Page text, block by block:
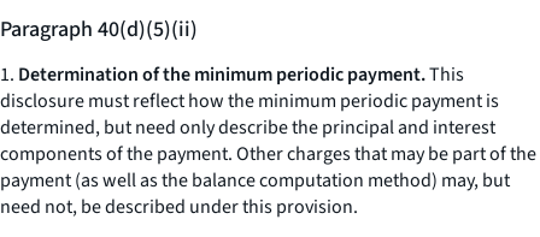
Paragraph 40(d)(5)(ii)
1. Determination of the minimum periodic payment.This
disclosure must reflect how the minimum periodic payment is
determined, but need only describe the principal and interest
components of the payment. Other charges that may be part of the
payment (as well as the balance computation method) may, but
need not, be described under this provision.